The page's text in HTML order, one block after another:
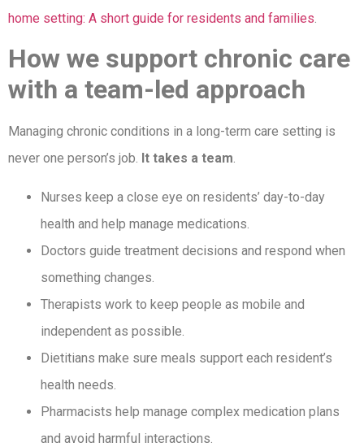
home setting: A short guide for residents and families
How we support chronic care
with a team-led approach
Managing chronic conditions in a long-term care setting is
never one person’s job. It takes a team.
Nurses keep a close eye on residents’ day-to-day
health and help manage medications.
Doctors guide treatment decisions and respond when
something changes.
Therapists work to keep people as mobile and
independent as possible.
Dietitians make sure meals support each resident’s
health needs.
Pharmacists help manage complex medication plans
and avoid harmful interactions.